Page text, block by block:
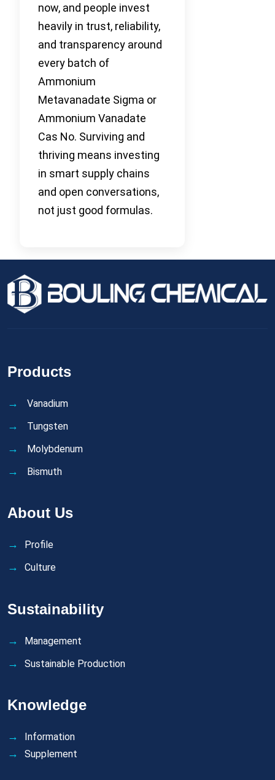
now, and people invest
heavily in trust, reliability,
and transparency around
every batch of
Ammonium
Metavanadate Sigma or
Ammonium Vanadate
Cas No. Surviving and
thriving means investing
in smart supply chains
and open conversations,
not just good formulas.
Products
Vanadium
Tungsten
Molybdenum
Bismuth
About Us
Profile
Culture
Sustainability
Management
Sustainable Production
Knowledge
Information
Supplement